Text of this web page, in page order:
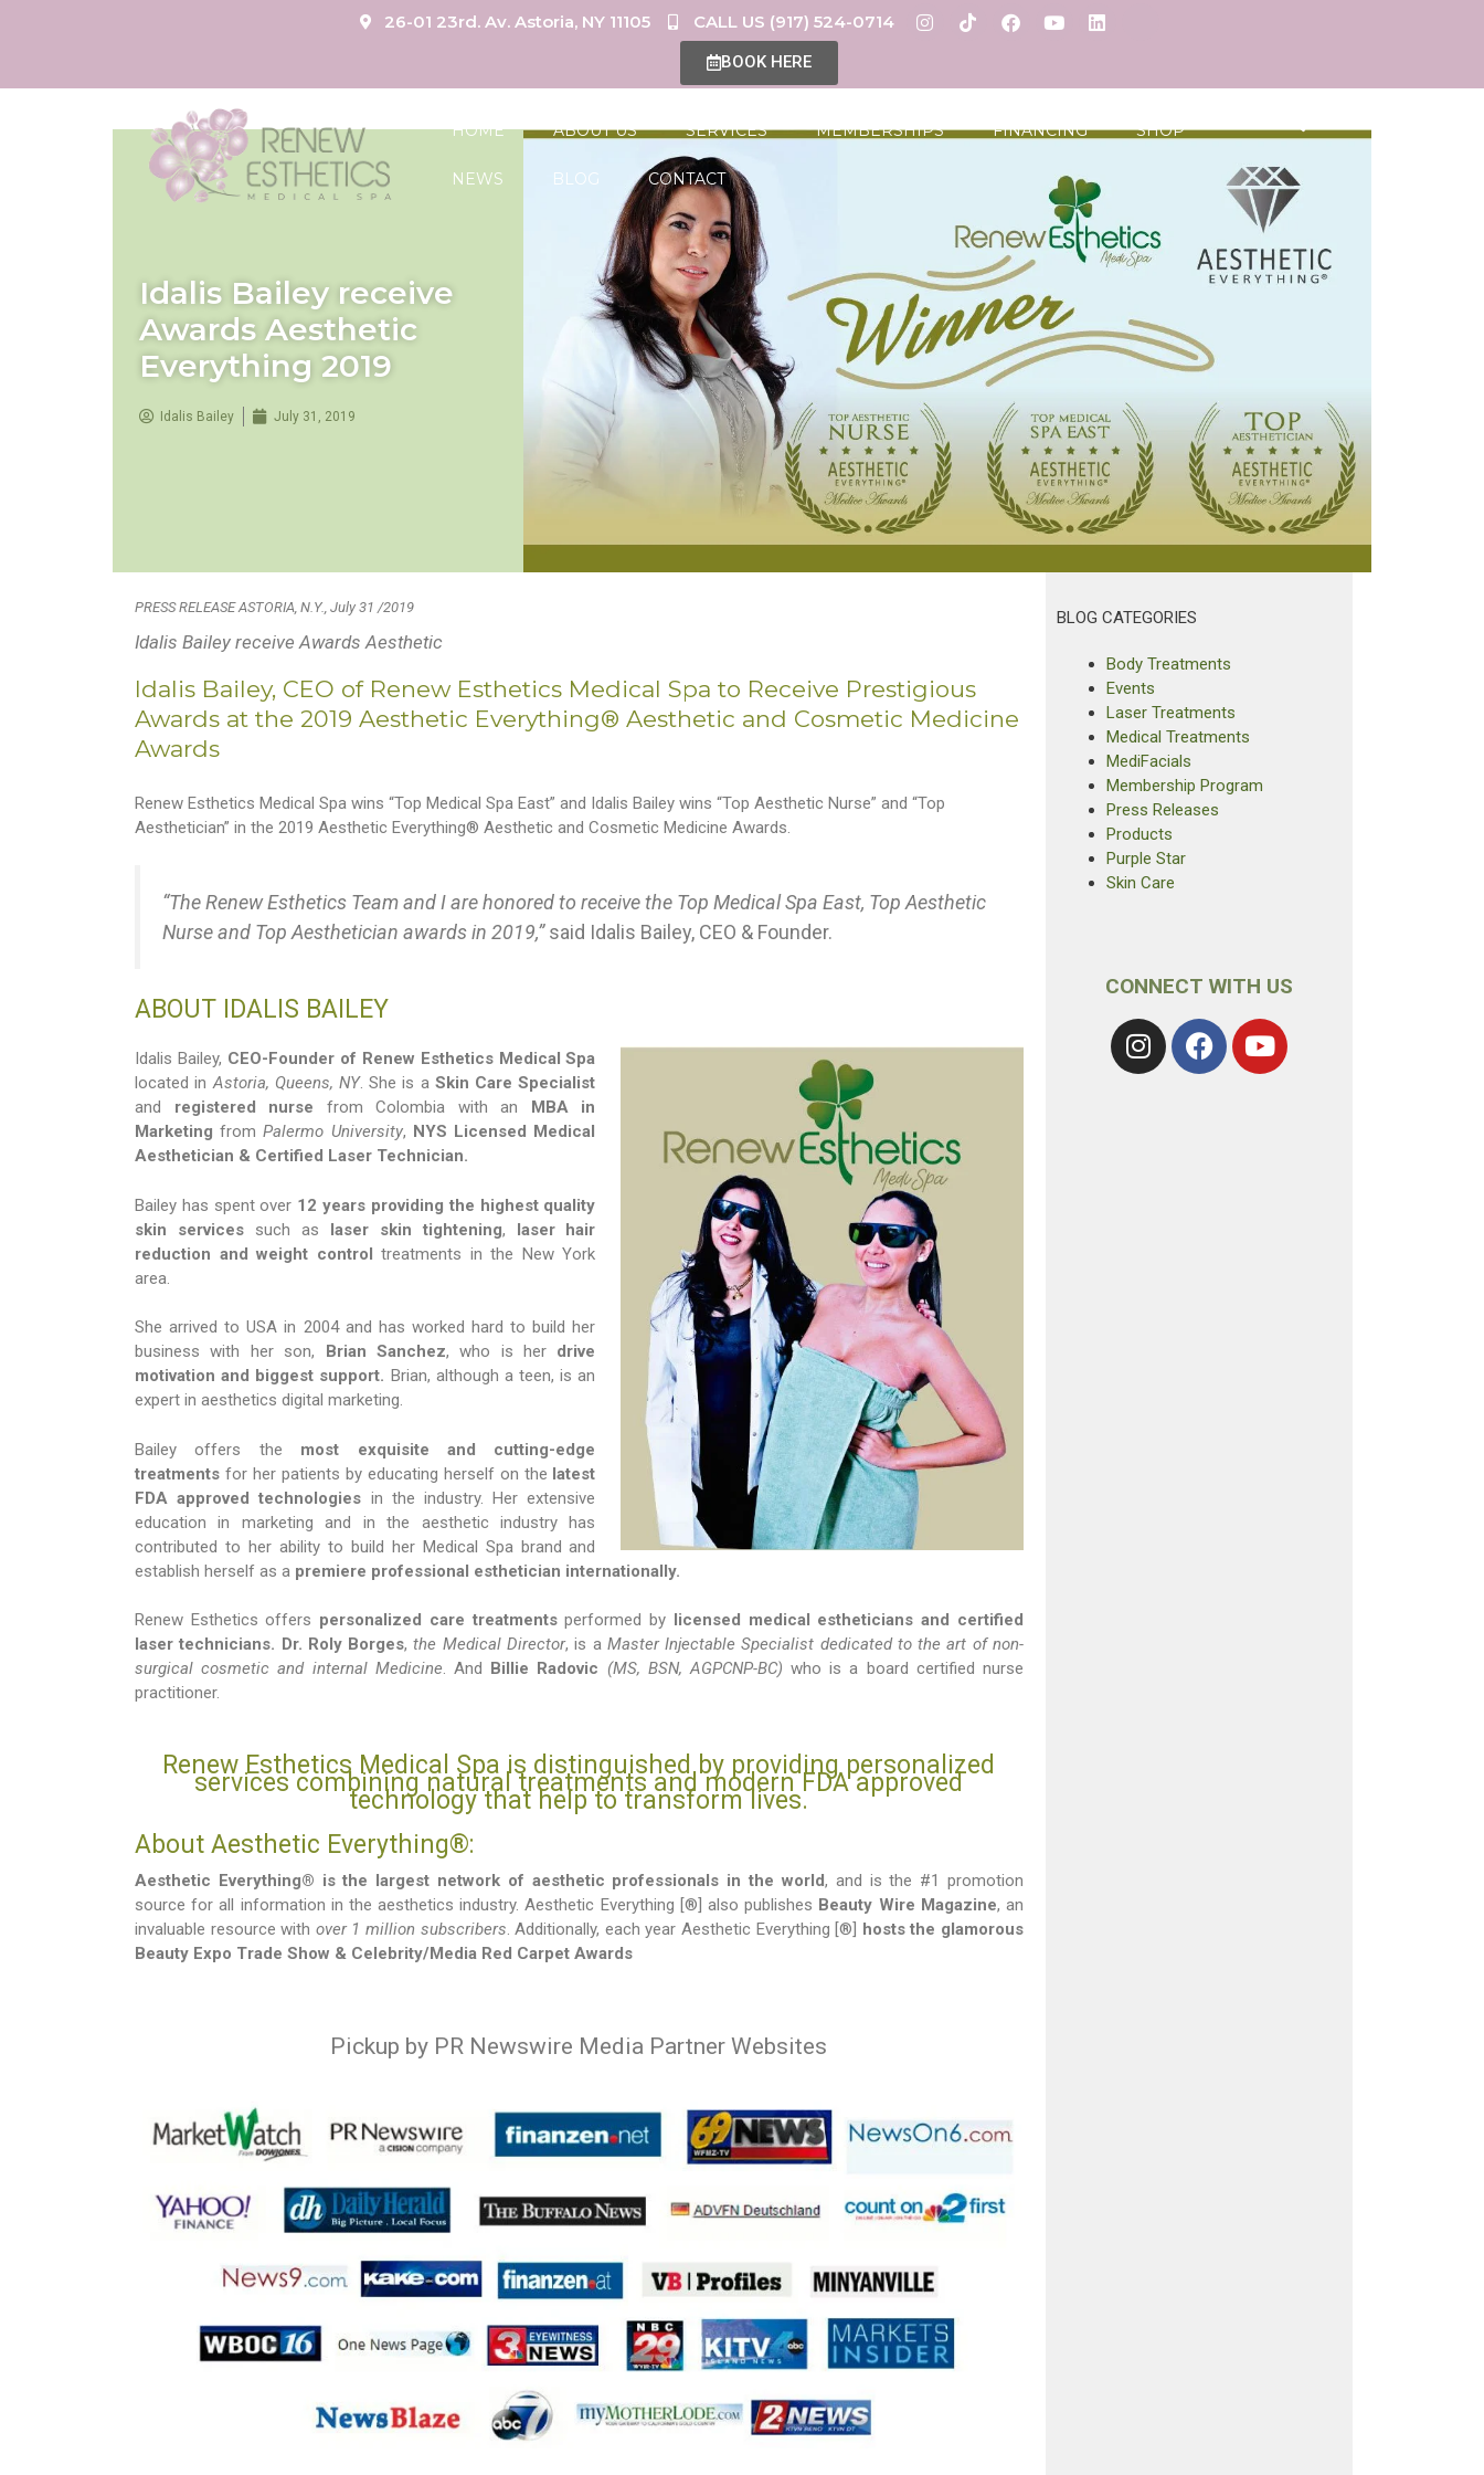
26-01 23rd. Av. Astoria, NY 11105 CALL US (917) 524-0714
BOOK HERE
HOME ABOUT US SERVICES MEMBERSHIPS FINANCING SHOP
NEWS BLOG CONTACT
Idalis Bailey receive
Awards Aesthetic
Everything 2019
Idalis Bailey July 31, 2019
PRESS RELEASE ASTORIA, N.Y., July 31 /2019
Idalis Bailey receive Awards Aesthetic
Idalis Bailey, CEO of Renew Esthetics Medical Spa to Receive Prestigious
Awards at the 2019 Aesthetic Everything® Aesthetic and Cosmetic Medicine
Awards
Renew Esthetics Medical Spa wins “Top Medical Spa East” and Idalis Bailey wins “Top Aesthetic Nurse” and “Top
Aesthetician” in the 2019 Aesthetic Everything® Aesthetic and Cosmetic Medicine Awards.
“The Renew Esthetics Team and I are honored to receive the Top Medical Spa East, Top Aesthetic
Nurse and Top Aesthetician awards in 2019,”said Idalis Bailey, CEO & Founder.
ABOUT IDALIS BAILEY
Idalis Bailey, CEO-Founder of Renew Esthetics Medical Spa
located inAstoria, Queens, NY. She is a Skin Care Specialist
and registered nurse from Colombia with an MBA in
Marketing fromPalermo University, NYS Licensed Medical
Aesthetician & Certified Laser Technician.
Bailey has spent over 12 years providing the highest quality
skin servicessuch as laser skin tightening, laser hair
reduction and weight control treatments in the New York
area.
She arrived to USA in 2004 and has worked hard to build her
business with her son, Brian Sanchez, who is her drive
motivation and biggest support. Brian, although a teen, is an
expert in aesthetics digital marketing.
Bailey offers the most exquisite and cutting-edge
treatments for her patients by educating herself on the latest
FDA approved technologies in the industry. Her extensive
education in marketing and in the aesthetic industry has
contributed to her ability to build her Medical Spa brand and
establish herself as a premiere professional esthetician internationally.
Renew Esthetics offers personalized care treatmentsperformed by licensed medical estheticians and certified
laser technicians. Dr. Roly Borges, the Medical Director, is a Master Injectable Specialist dedicated to the art of non-
surgical cosmetic and internal Medicine. And Billie Radovic (MS, BSN, AGPCNP-BC) who is a board certified nurse
practitioner.
Renew Esthetics Medical Spa is distinguished by providing personalized
services combining natural treatments and modern FDA approved
technology that help to transform lives.
About Aesthetic Everything®:
Aesthetic Everything® is the largest network of aesthetic professionals in the world, and is the #1 promotion
source for all information in the aesthetics industry. Aesthetic Everything [®] also publishes Beauty Wire Magazine, an
invaluable resource with over 1 million subscribers. Additionally, each year Aesthetic Everything [®] hosts the glamorous
Beauty Expo Trade Show & Celebrity/Media Red Carpet Awards
Pickup by PR Newswire Media Partner Websites
BLOG CATEGORIES
Body Treatments
Events
Laser Treatments
Medical Treatments
MediFacials
Membership Program
Press Releases
Products
Purple Star
Skin Care
CONNECT WITH US